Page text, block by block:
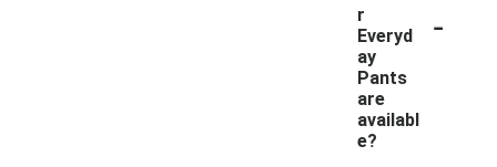
r
Everyd
ay
Pants
are
availabl
e?
-